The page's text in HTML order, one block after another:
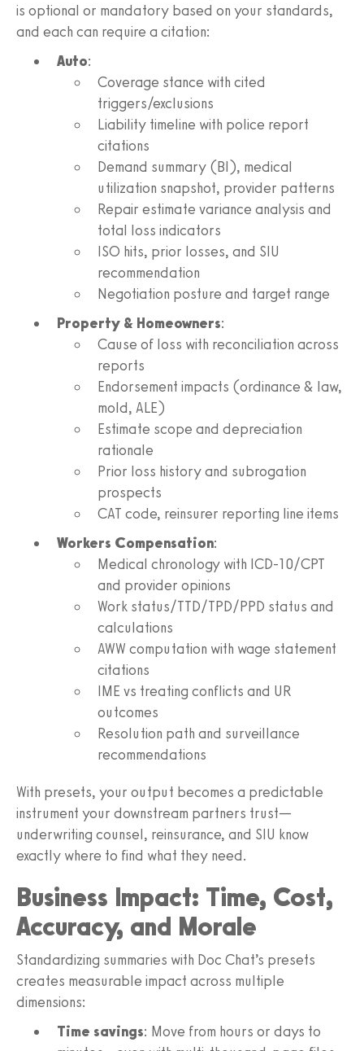
is optional or mandatory based on your standards,
and each can require a citation:
Auto:
Coverage stance with cited
triggers/exclusions
Liability timeline with police report
citations
Demand summary (BI), medical
utilization snapshot, provider patterns
Repair estimate variance analysis and
total loss indicators
ISO hits, prior losses, and SIU
recommendation
Negotiation posture and target range
Property & Homeowners:
Cause of loss with reconciliation across
reports
Endorsement impacts (ordinance & law,
mold, ALE)
Estimate scope and depreciation
rationale
Prior loss history and subrogation
prospects
CAT code, reinsurer reporting line items
Workers Compensation:
Medical chronology with ICD-10/CPT
and provider opinions
Work status/TTD/TPD/PPD status and
calculations
AWW computation with wage statement
citations
IME vs treating conflicts and UR
outcomes
Resolution path and surveillance
recommendations
With presets, your output becomes a predictable
instrument your downstream partners trust—
underwriting counsel, reinsurance, and SIU know
exactly where to find what they need.
Business Impact: Time, Cost,
Accuracy, and Morale
Standardizing summaries with Doc Chat’s presets
creates measurable impact across multiple
dimensions:
Time savings: Move from hours or days to